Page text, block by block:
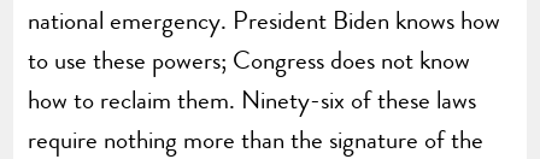
national emergency. President Biden knows how
to use these powers; Congress does not know
how to reclaim them. Ninety-six of these laws
require nothing more than the signature of the